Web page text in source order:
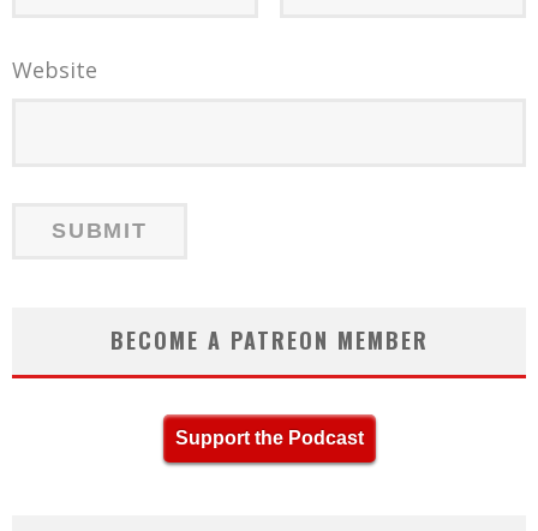
Website
BECOME A PATREON MEMBER
Support the Podcast